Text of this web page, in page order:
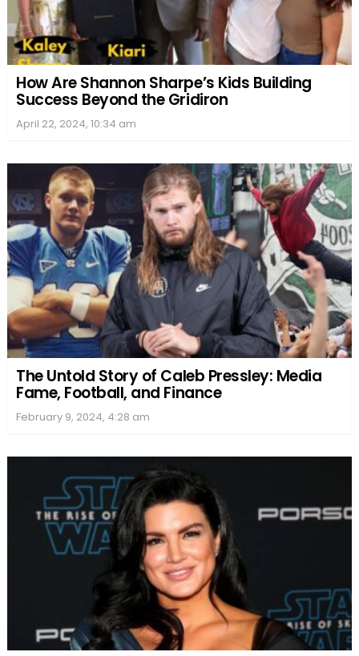
How Are Shannon Sharpe’s Kids Building
Success Beyond the Gridiron
April 22, 2024, 10:34 am
The Untold Story of Caleb Pressley: Media
Fame, Football, and Finance
February 9, 2024, 4:28 am